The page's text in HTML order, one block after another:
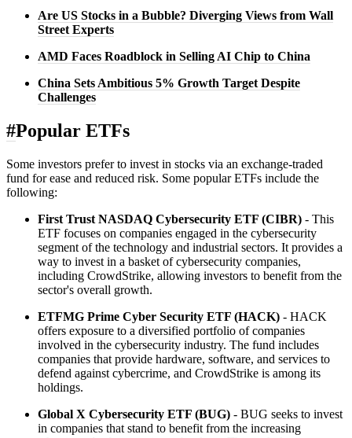
Are US Stocks in a Bubble? Diverging Views from Wall
Street Experts
AMD Faces Roadblock in Selling AI Chip to China
China Sets Ambitious 5% Growth Target Despite
Challenges
#Popular ETFs
Some investors prefer to invest in stocks via an exchange-traded
fund for ease and reduced risk. Some popular ETFs include the
following:
First Trust NASDAQ Cybersecurity ETF (CIBR) - This
ETF focuses on companies engaged in the cybersecurity
segment of the technology and industrial sectors. It provides a
way to invest in a basket of cybersecurity companies,
including CrowdStrike, allowing investors to benefit from the
sector's overall growth.
ETFMG Prime Cyber Security ETF (HACK) - HACK
offers exposure to a diversified portfolio of companies
involved in the cybersecurity industry. The fund includes
companies that provide hardware, software, and services to
defend against cybercrime, and CrowdStrike is among its
holdings.
Global X Cybersecurity ETF (BUG) - BUG seeks to invest
in companies that stand to benefit from the increasing